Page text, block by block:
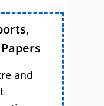
and